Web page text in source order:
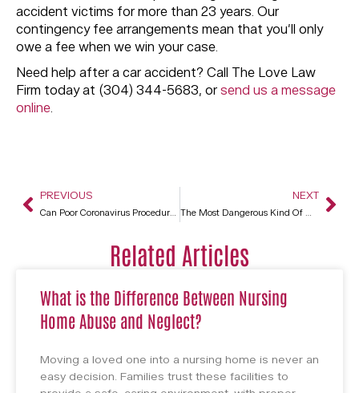
accident victims for more than 23 years. Our
contingency fee arrangements mean that you’ll only
owe a fee when we win your case.
Need help after a car accident? Call The Love Law
Firm today at (304) 344-5683, orsend us a message
online.
PREVIOUS
Can Poor Coronavirus Procedures Be Cause For A Wrongful Death Suit Against A Nursing Home?
NEXT
The Most Dangerous Kind Of Mining
Related Articles
What is the Difference Between Nursing
Home Abuse and Neglect?
Moving a loved one into a nursing home is never an
easy decision. Families trust these facilities to